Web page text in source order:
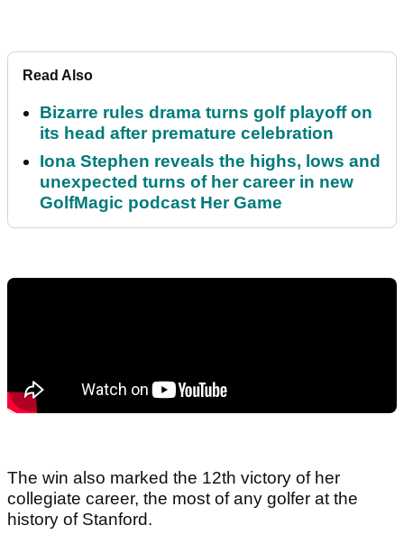
Read Also
Bizarre rules drama turns golf playoff on
its head after premature celebration
Iona Stephen reveals the highs, lows and
unexpected turns of her career in new
GolfMagic podcast Her Game
The win also marked the 12th victory of her
collegiate career, the most of any golfer at the
history of Stanford.